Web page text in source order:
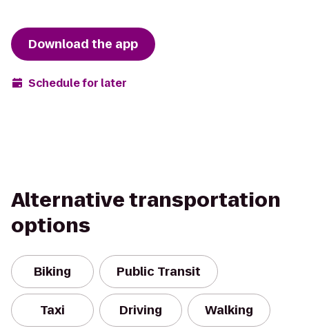
Download the app
Schedule for later
Alternative transportation
options
Biking Public Transit
Taxi Driving Walking